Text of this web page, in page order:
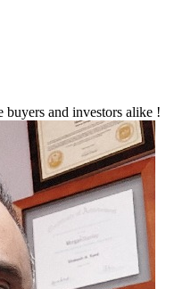
and investors alike !